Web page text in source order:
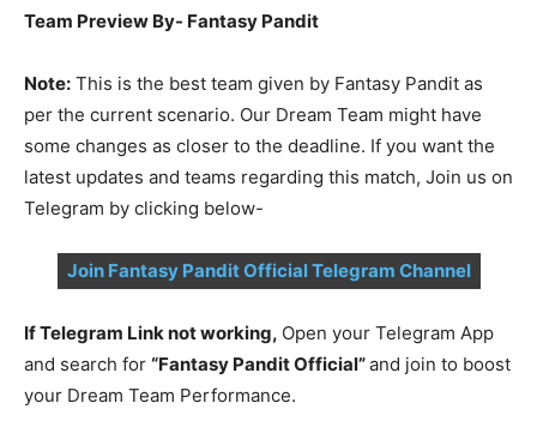
Team Preview By- Fantasy Pandit
Note: This is the best team given by Fantasy Pandit as
per the current scenario. Our Dream Team might have
some changes as closer to the deadline. If you want the
latest updates and teams regarding this match, Join us on
Telegram by clicking below-
Join Fantasy Pandit Official Telegram Channel
If Telegram Link not working, Open your Telegram App
and search for “Fantasy Pandit Official”and join to boost
your Dream Team Performance.